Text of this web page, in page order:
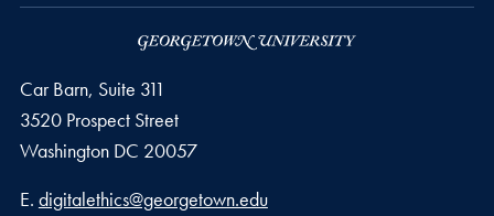
Car Barn, Suite 311
3520 Prospect Street
Washington DC 20057
Email address
E. digitalethics@georgetown.edu